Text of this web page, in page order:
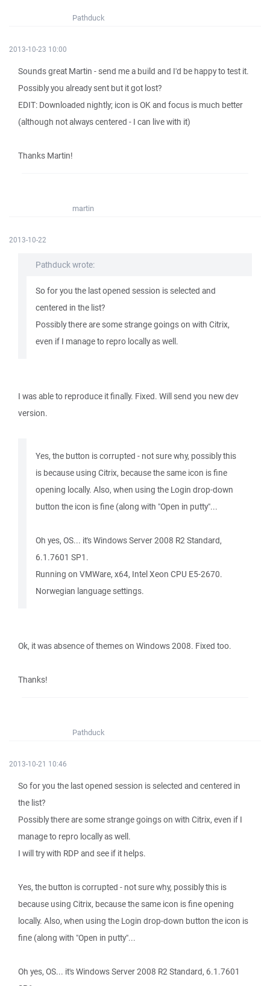
Pathduck
2013-10-23 10:00
Sounds great Martin - send me a build and I'd be happy to test it.
Possibly you already sent but it got lost?
EDIT: Downloaded nightly; icon is OK and focus is much better
(although not always centered - I can live with it)
Thanks Martin!
martin
2013-10-22
Pathduck wrote:
So for you the last opened session is selected and
centered in the list?
Possibly there are some strange goings on with Citrix,
even if I manage to repro locally as well.
I was able to reproduce it finally. Fixed. Will send you new dev
version.
Yes, the button is corrupted - not sure why, possibly this
is because using Citrix, because the same icon is fine
opening locally. Also, when using the Login drop-down
button the icon is fine (along with "Open in putty"...
Oh yes, OS... it's Windows Server 2008 R2 Standard,
6.1.7601 SP1.
Running on VMWare, x64, Intel Xeon CPU E5-2670.
Norwegian language settings.
Ok, it was absence of themes on Windows 2008. Fixed too.
Thanks!
Pathduck
2013-10-21 10:46
So for you the last opened session is selected and centered in
the list?
Possibly there are some strange goings on with Citrix, even if I
manage to repro locally as well.
I will try with RDP and see if it helps.
Yes, the button is corrupted - not sure why, possibly this is
because using Citrix, because the same icon is fine opening
locally. Also, when using the Login drop-down button the icon is
fine (along with "Open in putty"...
Oh yes, OS... it's Windows Server 2008 R2 Standard, 6.1.7601